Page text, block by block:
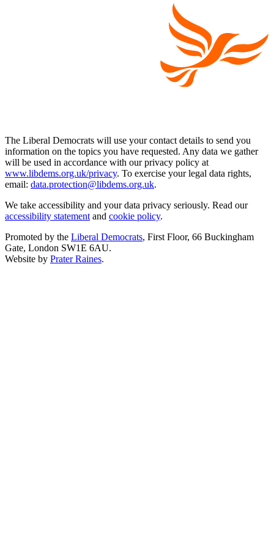
The Liberal Democrats will use your contact details to send you
information on the topics you have requested. Any data we gather
will be used in accordance with our privacy policy at
www.libdems.org.uk/privacy. To exercise your legal data rights,
email: data.protection@libdems.org.uk.
We take accessibility and your data privacy seriously. Read our
accessibility statement and cookie policy.
Promoted by the Liberal Democrats, First Floor, 66 Buckingham
Gate, London SW1E 6AU.
Website by Prater Raines.